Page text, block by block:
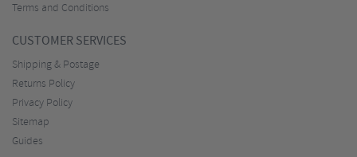
Terms and Conditions
CUSTOMER SERVICES
Shipping & Postage
Returns Policy
Privacy Policy
Sitemap
Guides